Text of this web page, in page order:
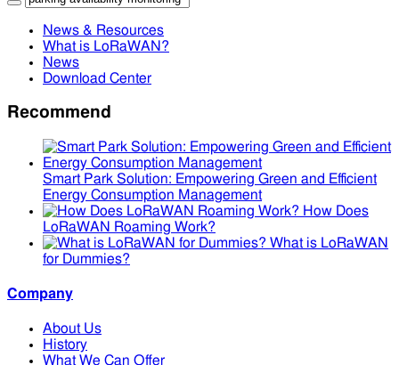
News & Resources
What is LoRaWAN?
News
Download Center
Recommend
Smart Park Solution: Empowering Green and Efficient
Energy Consumption Management
How Does
LoRaWAN Roaming Work?
What is LoRaWAN
for Dummies?
Company
About Us
History
What We Can Offer